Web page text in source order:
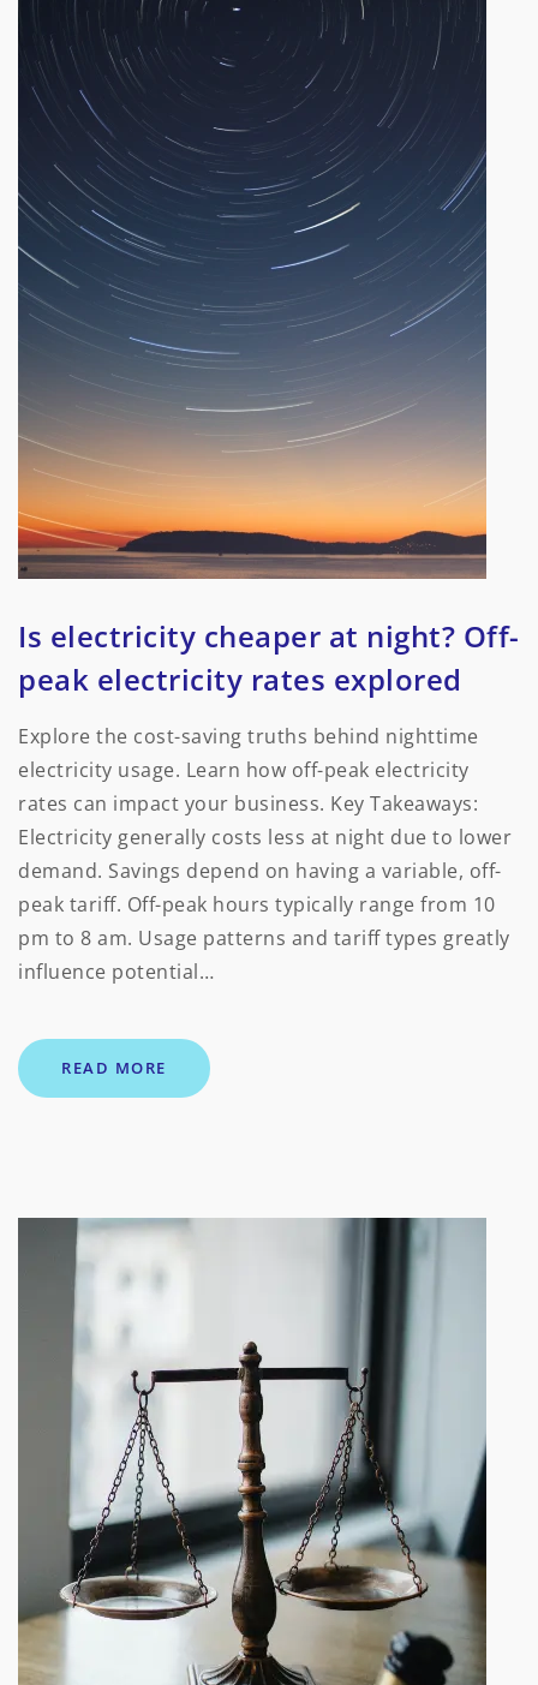
Is electricity cheaper at night? Off-
peak electricity rates explored
Explore the cost-saving truths behind nighttime
electricity usage. Learn how off-peak electricity
rates can impact your business. Key Takeaways:
Electricity generally costs less at night due to lower
demand. Savings depend on having a variable, off-
peak tariff. Off-peak hours typically range from 10
pm to 8 am. Usage patterns and tariff types greatly
influence potential…
READ MORE